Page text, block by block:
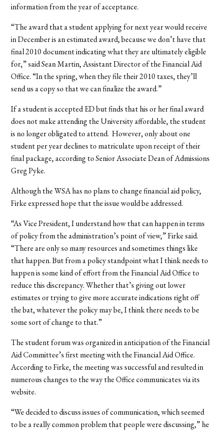
information from the year of acceptance.
“The award that a student applying for next year would receive
in December is an estimated award, because we don’t have that
final 2010 document indicating what they are ultimately eligible
for,” said Sean Martin, Assistant Director of the Financial Aid
Office. “In the spring, when they file their 2010 taxes, they’ll
send us a copy so that we can finalize the award.”
If a student is accepted ED but finds that his or her final award
does not make attending the University affordable, the student
is no longer obligated to attend. However, only about one
student per year declines to matriculate upon receipt of their
final package, according to Senior Associate Dean of Admissions
Greg Pyke.
Although the WSA has no plans to change financial aid policy,
Firke expressed hope that the issue would be addressed.
“As Vice President, I understand how that can happen in terms
of policy from the administration’s point of view,” Firke said.
“There are only so many resources and sometimes things like
that happen. But from a policy standpoint what I think needs to
happen is some kind of effort from the Financial Aid Office to
reduce this discrepancy. Whether that’s giving out lower
estimates or trying to give more accurate indications right off
the bat, whatever the policy may be, I think there needs to be
some sort of change to that.”
The student forum was organized in anticipation of the Financial
Aid Committee’s first meeting with the Financial Aid Office.
According to Firke, the meeting was successful and resulted in
numerous changes to the way the Office communicates via its
website.
“We decided to discuss issues of communication, which seemed
to be a really common problem that people were discussing,” he